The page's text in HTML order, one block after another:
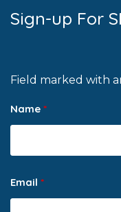
Sign-up For
Field marked with
Name *
Email *